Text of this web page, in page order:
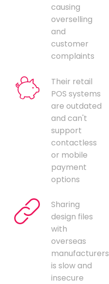
causing
overselling
and
customer
complaints
Their retail
POS systems
are outdated
and can't
support
contactless
or mobile
payment
options
Sharing
design files
with
overseas
manufacturers
is slow and
insecure